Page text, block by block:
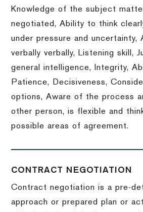
Knowledge of the subject
negotiated, Ability to think
under pressure and uncertainty,
verbally verbally, Listening skill,
general intelligence, Integrity,
Patience, Decisiveness,
options, Aware of the process
other person, is flexible and
possible areas of agreement.
CONTRACT NEGOTIATION
Contract negotiation is a pre-
approach or prepared plan or